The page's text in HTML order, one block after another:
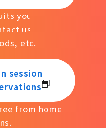
you
us
etc.
session
from home